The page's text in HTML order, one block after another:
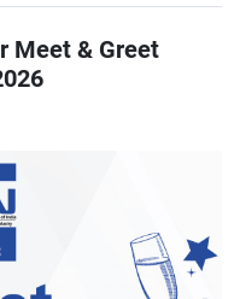
Meet & Greet